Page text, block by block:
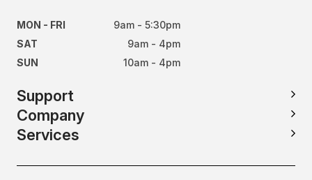
MON - FRI
9am - 5:30pm
SAT
9am - 4pm
SUN
10am - 4pm
Support
Company
Services